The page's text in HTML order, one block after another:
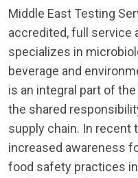
Middle East Testing
accredited, full service
specializes in
beverage and
is an integral part of
the shared
supply chain. In recent
increased awareness
food safety practices